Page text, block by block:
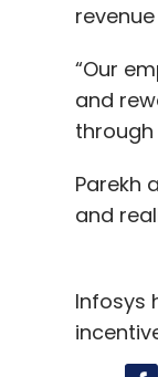
“Our
and
Parekh
and
Infosys